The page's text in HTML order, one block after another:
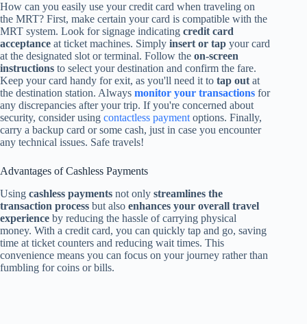
How can you easily use your credit card when traveling on
the MRT? First, make certain your card is compatible with the
MRT system. Look for signage indicating credit card
acceptance at ticket machines. Simply insert or tap your card
at the designated slot or terminal. Follow the on-screen
instructions to select your destination and confirm the fare.
Keep your card handy for exit, as you'll need it to tap out at
the destination station. Always monitor your transactions for
any discrepancies after your trip. If you're concerned about
security, consider using contactless payment options. Finally,
carry a backup card or some cash, just in case you encounter
any technical issues. Safe travels!
Advantages of Cashless Payments
Using cashless payments not only streamlines the
transaction process but also enhances your overall travel
experience by reducing the hassle of carrying physical
money. With a credit card, you can quickly tap and go, saving
time at ticket counters and reducing wait times. This
convenience means you can focus on your journey rather than
fumbling for coins or bills.